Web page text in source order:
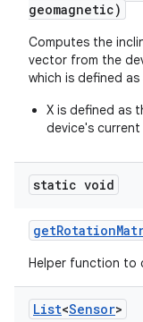
geomagnetic)
Computes the
vector from the
which is defined
X is defined as
device's
static void
getRotation
Helper function to
List<Sensor>